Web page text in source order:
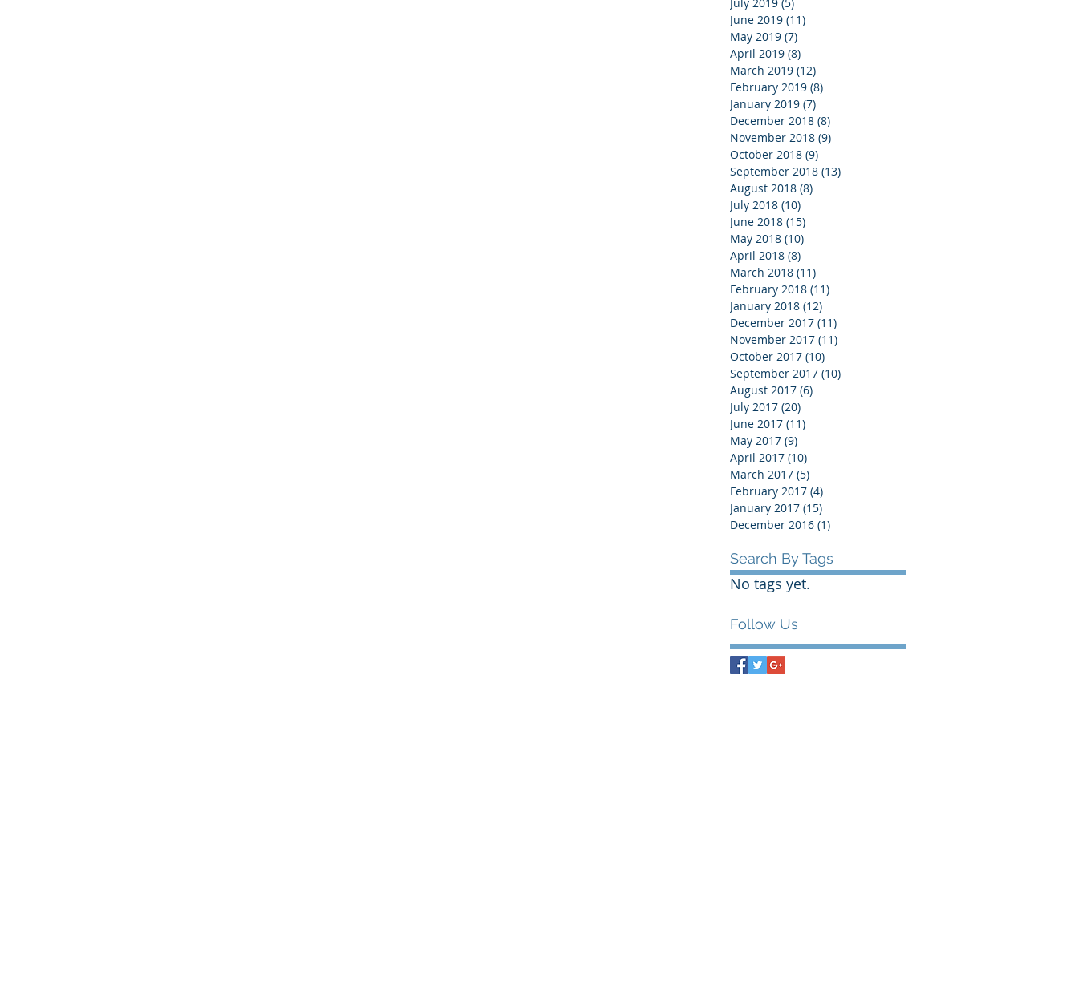
June 2019 (11)
May 2019 (7)
April 2019 (8)
March 2019 (12)
February 2019 (8)
January 2019 (7)
December 2018 (8)
November 2018 (9)
October 2018 (9)
September 2018 (13)
August 2018 (8)
July 2018 (10)
June 2018 (15)
May 2018 (10)
April 2018 (8)
March 2018 (11)
February 2018 (11)
January 2018 (12)
December 2017 (11)
November 2017 (11)
October 2017 (10)
September 2017 (10)
August 2017 (6)
July 2017 (20)
June 2017 (11)
May 2017 (9)
April 2017 (10)
March 2017 (5)
February 2017 (4)
January 2017 (15)
December 2016 (1)
Search By Tags
No tags yet.
Follow Us